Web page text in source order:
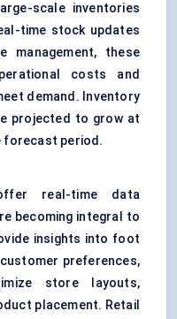
scale inventories
time stock updates
management, these
costs and
demand. Inventory
projected to grow at
forecast period.
real-time data
becoming integral to
insights into foot
preferences,
store layouts,
placement. Retail